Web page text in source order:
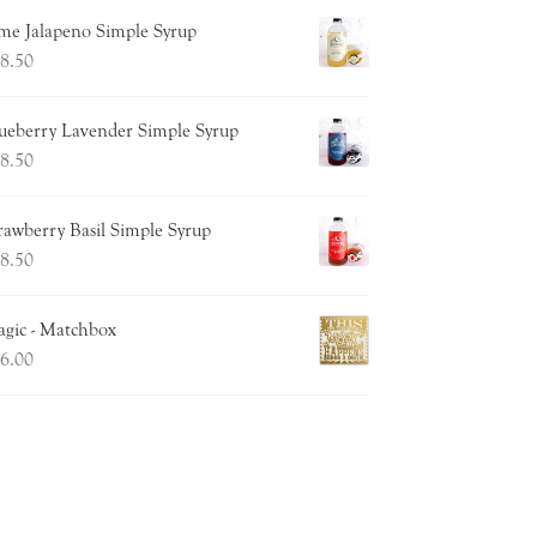
Jalapeno Simple Syrup
Lavender Simple Syrup
Basil Simple Syrup
- Matchbox